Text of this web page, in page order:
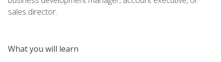
sales director.
What you will learn